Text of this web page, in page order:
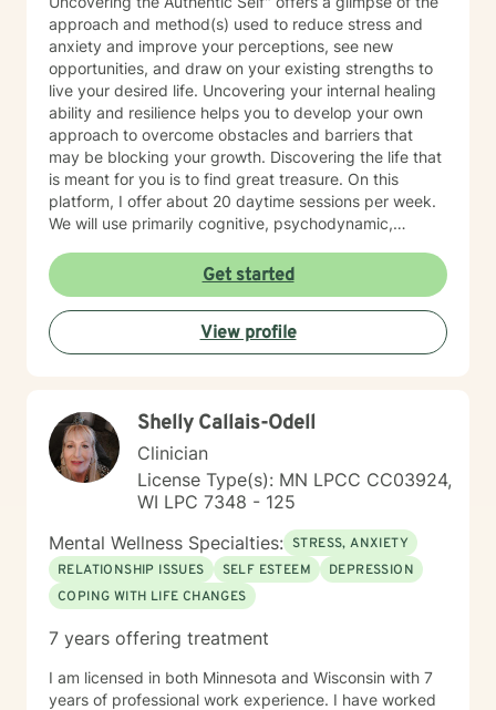
approach and method(s) used to reduce stress and
anxiety and improve your perceptions, see new
opportunities, and draw on your existing strengths to
live your desired life. Uncovering your internal healing
ability and resilience helps you to develop your own
approach to overcome obstacles and barriers that
may be blocking your growth. Discovering the life that
is meant for you is to find great treasure. On this
platform, I offer about 20 daytime sessions per week.
We will use primarily cognitive, psychodynamic,
help you reach your goals. Growth is simple, but not
always easy. It is always worthwhile. Seeing your "self"
from a new perspective can change your entire life - I
have witnessed this over and over, and it is possible
for you.
Get started
View profile
Shelly Callais-Odell
Clinician
License Type(s): MN LPCC CC03924,
WI LPC 7348 - 125
Mental Wellness Specialties: STRESS, ANXIETY
RELATIONSHIP ISSUES
SELF ESTEEM
DEPRESSION
COPING WITH LIFE CHANGES
7 years offering treatment
I am licensed in both Minnesota and Wisconsin with 7
years of professional work experience. I have worked